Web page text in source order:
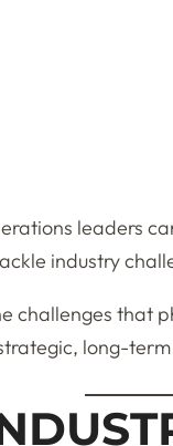
leaders
industry
challenges that
long-